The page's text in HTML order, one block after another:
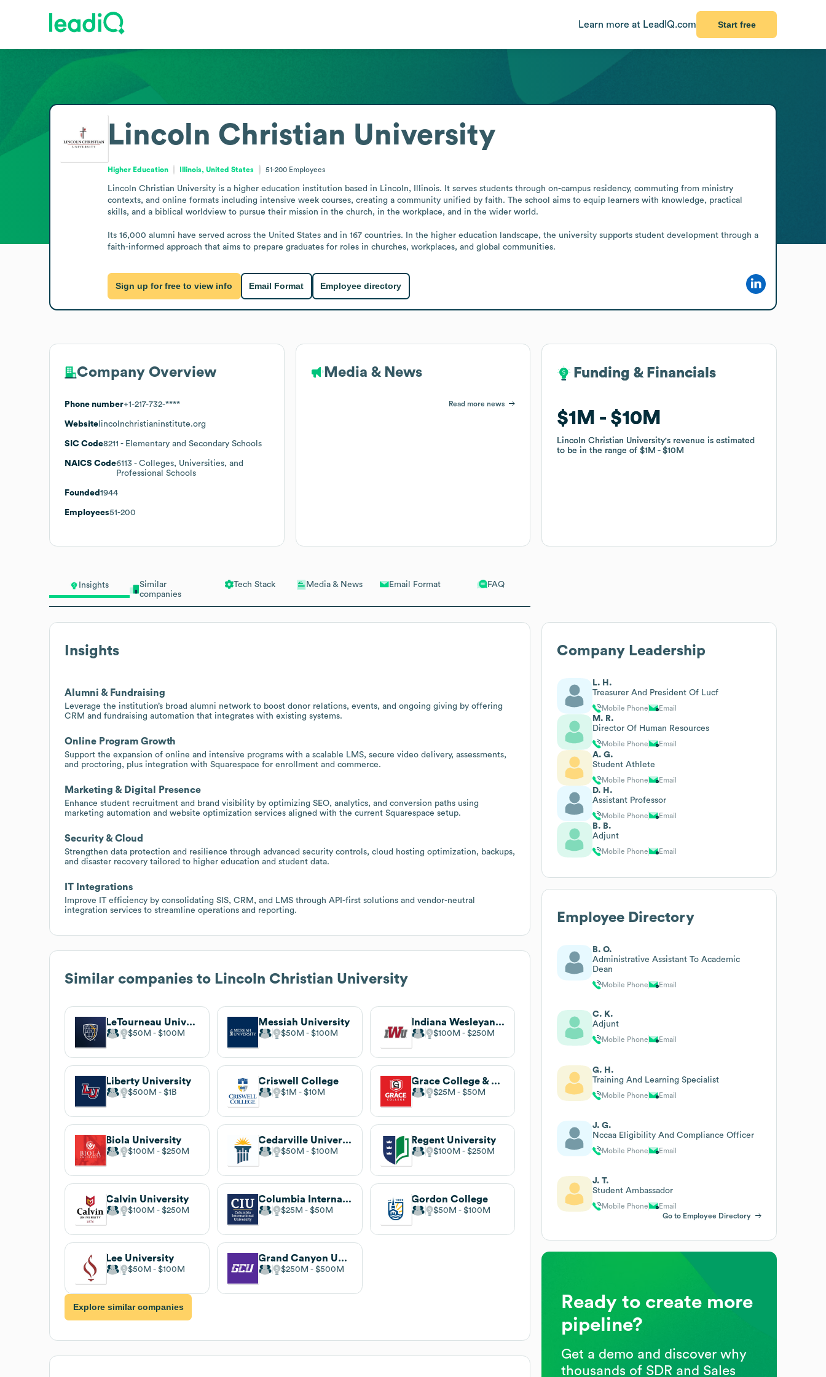
Learn more at LeadIQ.com Start free
Insights
Similar
companies
Tech Stack Media & News Email Format FAQ
Insights
Alumni & Fundraising
Leverage the institution’s broad alumni network to boost donor relations, events, and ongoing giving by offering
CRM and fundraising automation that integrates with existing systems.
Online Program Growth
Support the expansion of online and intensive programs with a scalable LMS, secure video delivery, assessments,
and proctoring, plus integration with Squarespace for enrollment and commerce.
Marketing & Digital Presence
Enhance student recruitment and brand visibility by optimizing SEO, analytics, and conversion paths using
marketing automation and website optimization services aligned with the current Squarespace setup.
Security & Cloud
Strengthen data protection and resilience through advanced security controls, cloud hosting optimization, backups,
and disaster recovery tailored to higher education and student data.
IT Integrations
Improve IT efficiency by consolidating SIS, CRM, and LMS through API-first solutions and vendor-neutral
integration services to streamline operations and reporting.
Similar companies to Lincoln Christian University
LeTourneau University
$50M $100M
Messiah University
$50M $100M
Indiana Wesleyan University
$100M $250M
Liberty University
$500M $1B
Criswell College
$1M $10M
Grace College & Seminary
$25M $50M
Biola University
$100M $250M
Cedarville University
$50M $100M
Regent University
$100M $250M
Calvin University
$100M $250M
Columbia International University
$25M $50M
Gordon College
$50M $100M
Lee University
$50M $100M
Grand Canyon University
$250M $500M
Explore similar companies
Lincoln Christian University
Higher Education Illinois, United States 51-200 Employees
Lincoln Christian University is a higher education institution based in Lincoln, Illinois. It serves students through on-campus residency, commuting from ministry
contexts, and online formats including intensive week courses, creating a community unified by faith. The school aims to equip learners with knowledge, practical
skills, and a biblical worldview to pursue their mission in the church, in the workplace, and in the wider world.
Its 16,000 alumni have served across the United States and in 167 countries. In the higher education landscape, the university supports student development through a
faith-informed approach that aims to prepare graduates for roles in churches, workplaces, and global communities.
Sign up for free to view info Email Format Employee directory
Company Overview
Phone number+1-217-732-****
Website lincolnchristianinstitute.org
SIC Code8211 - Elementary and Secondary Schools
NAICS Code6113 - Colleges, Universities, and
Professional Schools
Founded 1944
Employees51-200
Media & News
Read more news
Funding & Financials
$1M $10M
Lincoln Christian University's revenue is estimated
to be in the range of$1M $10M
Funding & Financials
$1M $10M
Lincoln Christian University's revenue is estimated
to be in the range of$1M $10M
Company Leadership
L. H.
Treasurer And President Of Lucf
Mobile Phone Email
M. R.
Director Of Human Resources
Mobile Phone Email
A. G.
Student Athlete
Mobile Phone Email
D. H.
Assistant Professor
Mobile Phone Email
B. B.
Adjunt
Mobile Phone Email
Employee Directory
B. O.
Administrative Assistant To Academic
Dean
Mobile Phone Email
C. K.
Adjunt
Mobile Phone Email
G. H.
Training And Learning Specialist
Mobile Phone Email
J. G.
Nccaa Eligibility And Compliance Officer
Mobile Phone Email
J. T.
Student Ambassador
Mobile Phone
Email
Go to Employee Directory
Ready to create more
pipeline?
Get a demo and discover why
thousands of SDR and Sales